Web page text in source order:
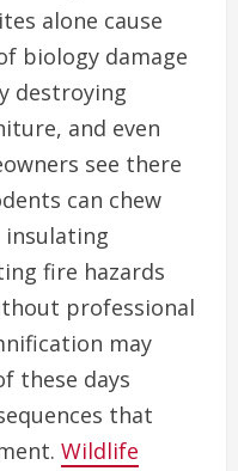
alone cause
biology damage
destroying
and even
see there
can chew
fire hazards
professional
may
these days
that
Wildlife